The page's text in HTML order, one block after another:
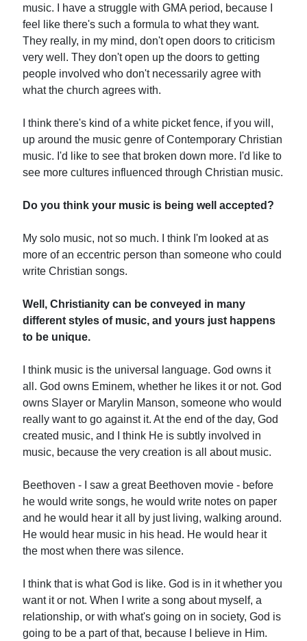
music. I have a struggle with GMA period, because I
feel like there's such a formula to what they want.
They really, in my mind, don't open doors to criticism
very well. They don't open up the doors to getting
people involved who don't necessarily agree with
what the church agrees with.
I think there's kind of a white picket fence, if you will,
up around the music genre of Contemporary Christian
music. I'd like to see that broken down more. I'd like to
see more cultures influenced through Christian music.
Do you think your music is being well accepted?
My solo music, not so much. I think I'm looked at as
more of an eccentric person than someone who could
write Christian songs.
Well, Christianity can be conveyed in many
different styles of music, and yours just happens
to be unique.
I think music is the universal language. God owns it
all. God owns Eminem, whether he likes it or not. God
owns Slayer or Marylin Manson, someone who would
really want to go against it. At the end of the day, God
created music, and I think He is subtly involved in
music, because the very creation is all about music.
Beethoven - I saw a great Beethoven movie - before
he would write songs, he would write notes on paper
and he would hear it all by just living, walking around.
He would hear music in his head. He would hear it
the most when there was silence.
I think that is what God is like. God is in it whether you
want it or not. When I write a song about myself, a
relationship, or with what's going on in society, God is
going to be a part of that, because I believe in Him.